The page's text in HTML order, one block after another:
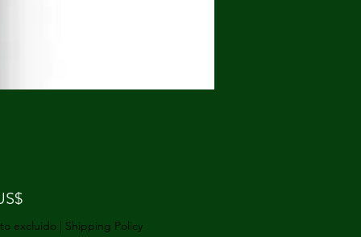
Precio
excluido| Shipping Policy